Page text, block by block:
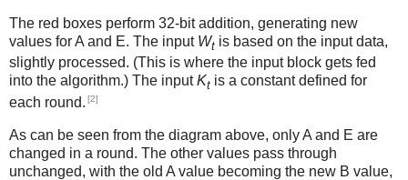
The red boxes perform 32-bit addition, generating new
values for A and E. The input Wt is based on the input data,
slightly processed. (This is where the input block gets fed
into the algorithm.) The inputKt is a constant defined for
each round. [2]
As can be seen from the diagram above, only A and E are
changed in a round. The other values pass through
unchanged, with the old A value becoming the new B value,